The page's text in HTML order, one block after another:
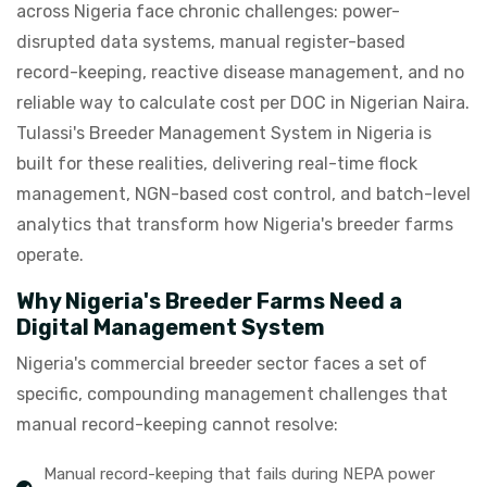
across Nigeria face chronic challenges: power-
disrupted data systems, manual register-based
record-keeping, reactive disease management, and no
reliable way to calculate cost per DOC in Nigerian Naira.
Tulassi's Breeder Management System in Nigeria is
built for these realities, delivering real-time flock
management, NGN-based cost control, and batch-level
analytics that transform how Nigeria's breeder farms
operate.
Why Nigeria's Breeder Farms Need a
Digital Management System
Nigeria's commercial breeder sector faces a set of
specific, compounding management challenges that
manual record-keeping cannot resolve:
Manual record-keeping that fails during NEPA power